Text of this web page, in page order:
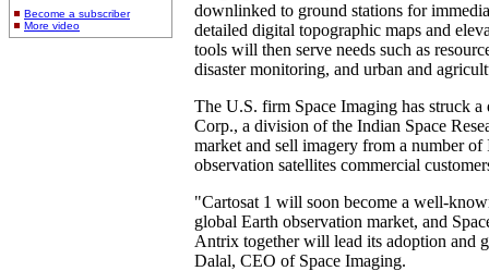
Become a subscriber
More video
downlinked to ground stations for
detailed digital topographic maps and
tools will then serve needs such as
disaster monitoring, and urban and
The U.S. firm Space Imaging has struck
Corp., a division of the Indian Space
market and sell imagery from a number of
observation satellites commercial
"Cartosat 1 will soon become a well-
global Earth observation market, and
Antrix together will lead its adoption and
Dalal, CEO of Space Imaging.